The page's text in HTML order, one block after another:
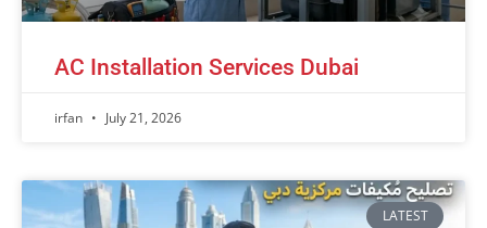
AC Installation Services Dubai
irfan July 21, 2026
LATEST